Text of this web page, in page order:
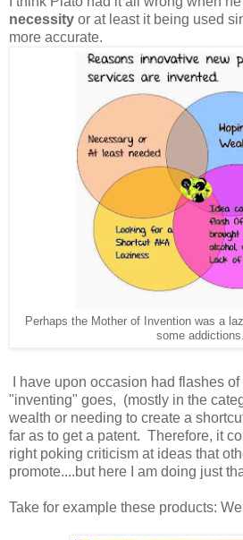
necessity or at least it being used
more accurate.
Perhaps the Mother of Invention was a
some addictions.
I have upon occasion had flashes
"inventing" goes, (mostly in the
wealth or needing to create a
far as to get a patent. Therefore, it
right poking criticism at ideas that
promote....but here I am doing just
Take for example these products: